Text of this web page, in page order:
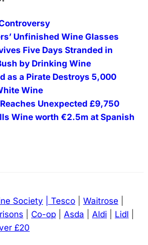
Unfinished Wine Glasses
Five Days Stranded in
by Drinking Wine
as a Pirate Destroys 5,000
Wine
Unexpected £9,750
Wine worth €2.5m at Spanish
Society | Tesco| Waitrose
Co-op| Asda Aldi Lidl
£20